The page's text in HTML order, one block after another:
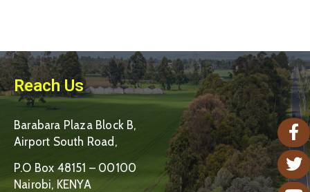
Reach Us
Barabara Plaza Block B,
Airport South Road,
P.O Box 48151 – 00100
Nairobi, KENYA